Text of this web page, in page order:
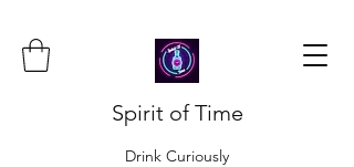
Spirit of Time
Drink Curiously